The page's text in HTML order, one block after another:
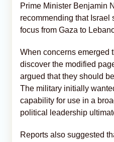
Prime Minister Benjamin
recommending that Israel
focus from Gaza to
When concerns emerged
discover the modified
argued that they should
The military initially
capability for use in a
political leadership
Reports also suggested